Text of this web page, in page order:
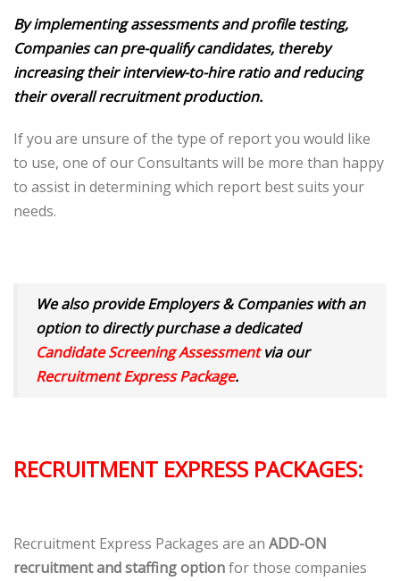
By implementing assessments and profile testing,
Companies can pre-qualify candidates, thereby
increasing their interview-to-hire ratio and reducing
their overall recruitment production.
If you are unsure of the type of report you would like
to use, one of our Consultants will be more than happy
to assist in determining which report best suits your
needs.
We also provide Employers & Companies with an
option to directly purchase a dedicated
Candidate Screening Assessmentvia our
Recruitment Express Package.
RECRUITMENT EXPRESS PACKAGES:
Recruitment Express Packages are an ADD-ON
recruitment and staffing optionfor those companies